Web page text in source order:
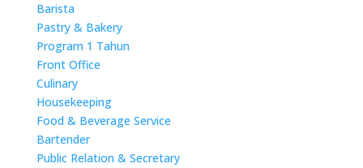
Barista
Pastry & Bakery
Program 1 Tahun
Front Office
Culinary
Housekeeping
Food & Beverage Service
Bartender
Public Relation & Secretary